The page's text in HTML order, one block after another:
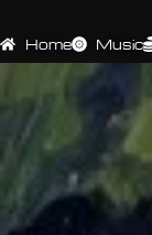
Home Music